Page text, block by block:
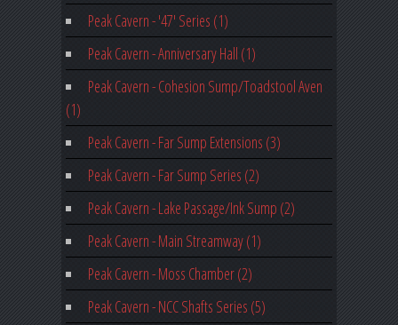
Peak Cavern - '47' Series (1)
Peak Cavern - Anniversary Hall (1)
Peak Cavern - Cohesion Sump/Toadstool Aven
(1)
Peak Cavern - Far Sump Extensions (3)
Peak Cavern - Far Sump Series (2)
Peak Cavern - Lake Passage/Ink Sump (2)
Peak Cavern - Main Streamway (1)
Peak Cavern - Moss Chamber (2)
Peak Cavern - NCC Shafts Series (5)